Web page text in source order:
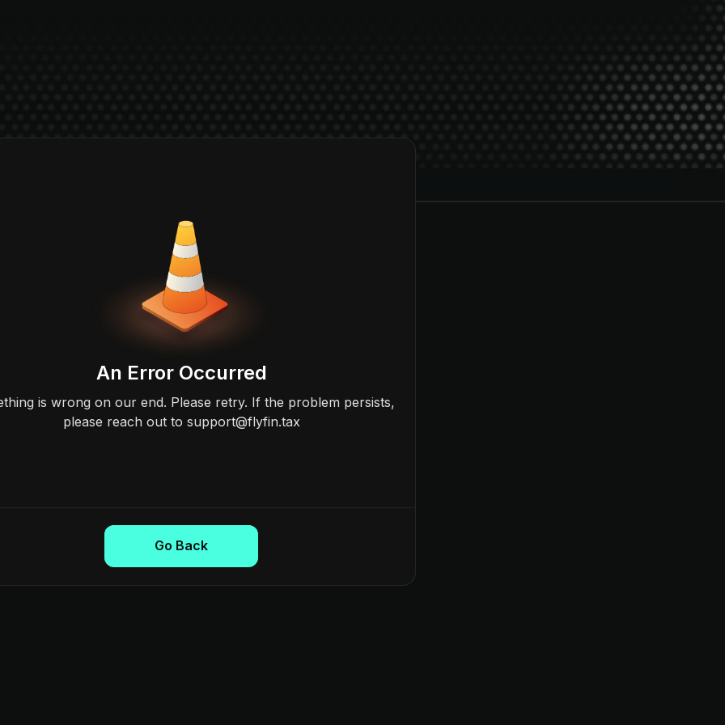
An Error Occurred
is wrong on our end. Please retry. If the problem persists,
please reach out to support@flyfin.tax
Go Back